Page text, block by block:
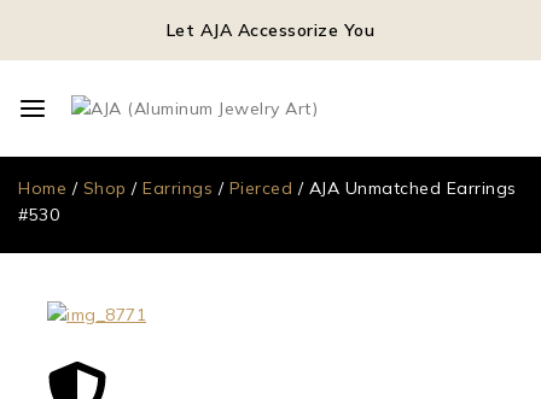
Let AJA Accessorize You
Home / Shop / Earrings / Pierced / AJA Unmatched Earrings
#530